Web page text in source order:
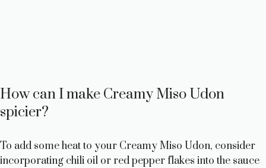
How can I make Creamy Miso Udon
spicier?
To add some heat to your Creamy Miso Udon, consider
incorporating chili oil or red pepper flakes into the sauce